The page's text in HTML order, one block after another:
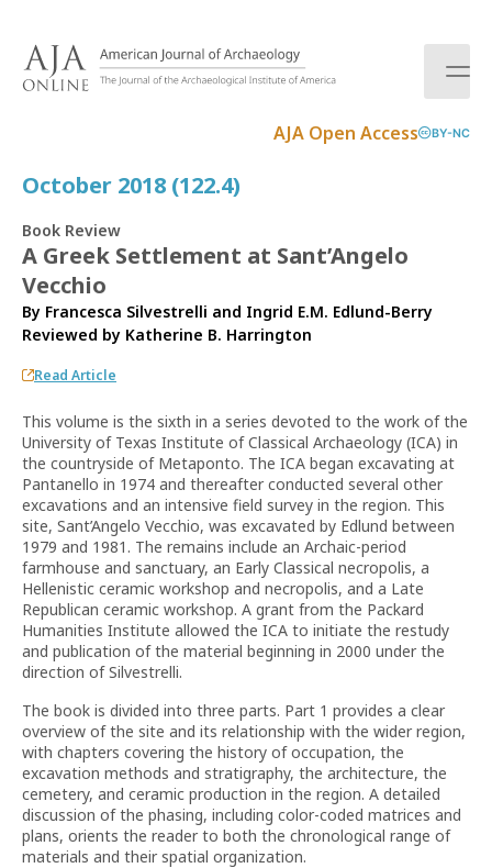
AJA Open Access BY-NC
October 2018 (122.4)
Book Review
A Greek Settlement at Sant’Angelo
Vecchio
By Francesca Silvestrelli and Ingrid E.M. Edlund-Berry
Reviewed by Katherine B. Harrington
Read Article
This volume is the sixth in a series devoted to the work of the
University of Texas Institute of Classical Archaeology (ICA) in
the countryside of Metaponto. The ICA began excavating at
Pantanello in 1974 and thereafter conducted several other
excavations and an intensive field survey in the region. This
site, Sant’Angelo Vecchio, was excavated by Edlund between
1979 and 1981. The remains include an Archaic-period
farmhouse and sanctuary, an Early Classical necropolis, a
Hellenistic ceramic workshop and necropolis, and a Late
Republican ceramic workshop. A grant from the Packard
Humanities Institute allowed the ICA to initiate the restudy
and publication of the material beginning in 2000 under the
direction of Silvestrelli.
The book is divided into three parts. Part 1 provides a clear
overview of the site and its relationship with the wider region,
with chapters covering the history of occupation, the
excavation methods and stratigraphy, the architecture, the
cemetery, and ceramic production in the region. A detailed
discussion of the phasing, including color-coded matrices and
plans, orients the reader to both the chronological range of
materials and their spatial organization.